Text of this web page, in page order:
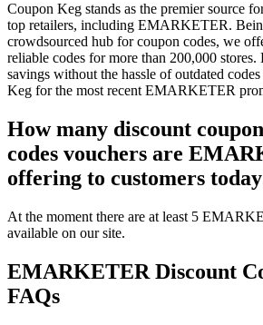
Coupon Keg stands as the premier source
top retailers, including EMARKETER.
crowdsourced hub for coupon codes, we
reliable codes for more than 200,000 stores.
savings without the hassle of outdated
Keg for the most recent EMARKETER
How many discount
codes vouchers are
offering to customers
At the moment there are at least 5
available on our site.
EMARKETER Discount
FAQs